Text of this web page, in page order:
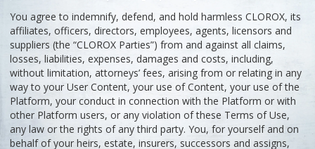
You agree to indemnify, defend, and hold harmless CLOROX, its
affiliates, officers, directors, employees, agents, licensors and
suppliers (the “CLOROX Parties”) from and against all claims,
losses, liabilities, expenses, damages and costs, including,
without limitation, attorneys’ fees, arising from or relating in any
way to your User Content, your use of Content, your use of the
Platform, your conduct in connection with the Platform or with
other Platform users, or any violation of these Terms of Use,
any law or the rights of any third party. You, for yourself and on
behalf of your heirs, estate, insurers, successors and assigns,